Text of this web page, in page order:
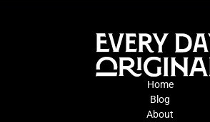
Home
Blog
About